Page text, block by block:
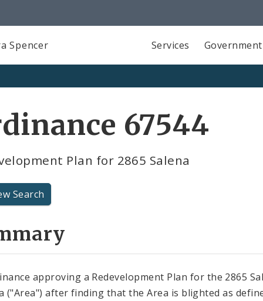
Spencer Services Government
67544
Plan for 2865 Salena
Search
approving a Redevelopment Plan for the 2865
("Area") after finding that the Area is blighted as